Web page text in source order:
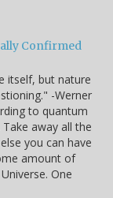
Confirmed
itself, but nature
-Werner
to quantum
away all the
you can have
amount of
One